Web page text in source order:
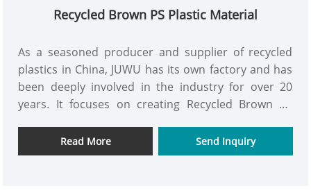
Recycled Brown PS Plastic Material
As a seasoned producer and supplier of recycled
plastics in China, JUWU has its own factory and has
been deeply involved in the industry for over 20
years. It focuses on creating Recycled Brown PS
production. Through our advanced recycling
technology, waste polystyrene is transformed into
Read More Send Inquiry